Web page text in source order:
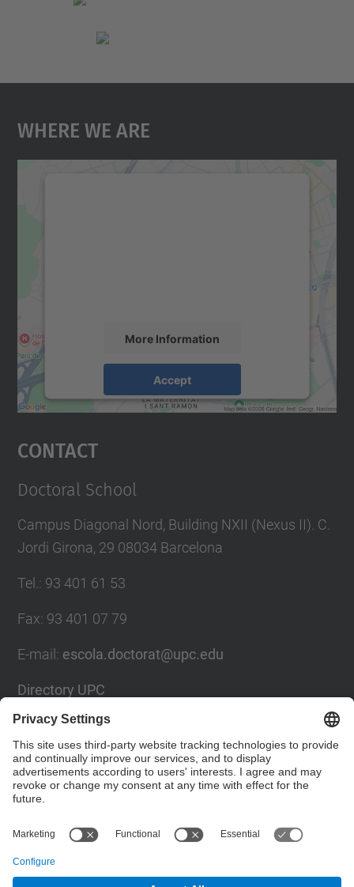
Where We Are
More Information
Accept
powered byUsercentrics Consent
Contact
Doctoral School
Campus Diagonal Nord, Building NXII (Nexus II). C.
Jordi Girona, 29 08034 Barcelona
Tel. : 93 401 61 53
Fax: 93 401 07 79
E-mail : escola.doctorat@upc.edu
Directory UPC
Contact form
Social Networks List